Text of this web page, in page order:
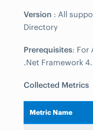
Version : All
Directory
Prerequisites: For
.Net Framework 4.
Collected Metrics
Metric Name